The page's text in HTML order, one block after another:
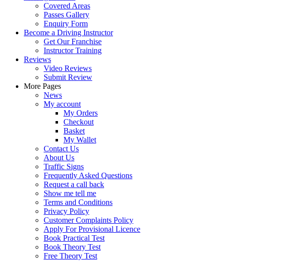
Covered Areas
Passes Gallery
Enquiry Form
Become a Driving Instructor
Get Our Franchise
Instructor Training
Reviews
Video Reviews
Submit Review
More Pages
News
My account
My Orders
Checkout
Basket
My Wallet
Contact Us
About Us
Traffic Signs
Frequently Asked Questions
Request a call back
Show me tell me
Terms and Conditions
Privacy Policy
Customer Complaints Policy
Apply For Provisional Licence
Book Practical Test
Book Theory Test
Free Theory Test